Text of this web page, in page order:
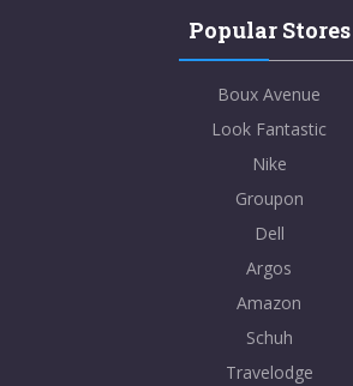
Popular Stores
Boux Avenue
Look Fantastic
Nike
Groupon
Dell
Argos
Amazon
Schuh
Travelodge